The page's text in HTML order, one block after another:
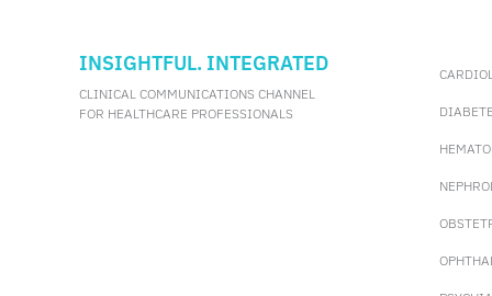
INSIGHTFUL. INTEGRATED
CLINICAL COMMUNICATIONS CHANNEL
FOR HEALTHCARE PROFESSIONALS